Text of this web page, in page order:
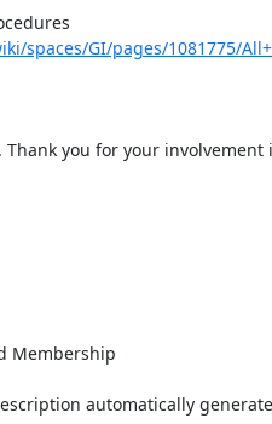
spaces/GI/pages/1081775/
you for your involvement
Membership
automatically